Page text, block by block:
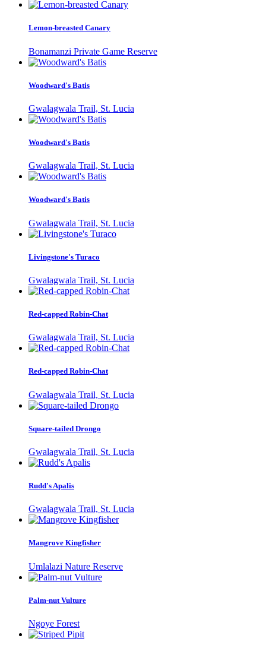
Lemon-breasted Canary
Bonamanzi Private Game Reserve
Woodward's Batis
Gwalagwala Trail, St. Lucia
Woodward's Batis
Gwalagwala Trail, St. Lucia
Woodward's Batis
Gwalagwala Trail, St. Lucia
Livingstone's Turaco
Gwalagwala Trail, St. Lucia
Red-capped Robin-Chat
Gwalagwala Trail, St. Lucia
Red-capped Robin-Chat
Gwalagwala Trail, St. Lucia
Square-tailed Drongo
Gwalagwala Trail, St. Lucia
Rudd's Apalis
Gwalagwala Trail, St. Lucia
Mangrove Kingfisher
Umlalazi Nature Reserve
Palm-nut Vulture
Ngoye Forest